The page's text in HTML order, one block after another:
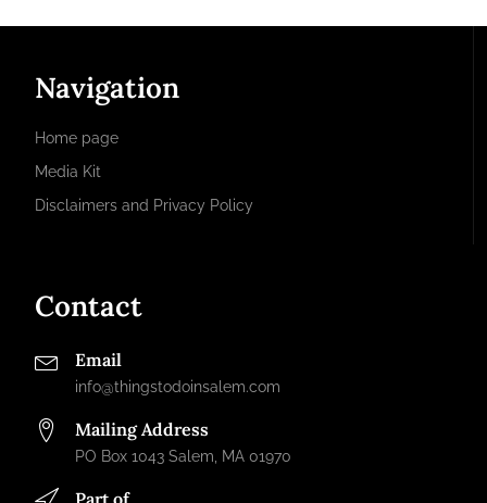
Navigation
Home page
Media Kit
Disclaimers and Privacy Policy
Contact
Email
info@thingstodoinsalem.com
Mailing Address
PO Box 1043 Salem, MA 01970
Part of